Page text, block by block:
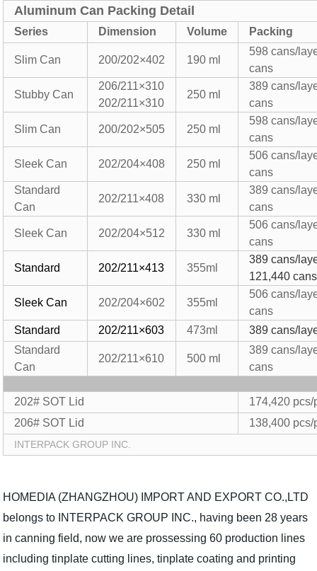
Aluminum Can Packing Detail
Series Dimension Volume Packing
Slim Can 200/202×402 190 ml
598 cans/
cans
Stubby Can
206/211×310
202/211×310
250 ml
389 cans/
cans
Slim Can 200/202×505 250 ml
598 cans/
cans
Sleek Can 202/204×408 250 ml
506 cans/
cans
Standard
Can
202/211×408 330 ml
389 cans/
cans
Sleek Can 202/204×512 330 ml
506 cans/
cans
Standard 202/211×413 355ml
389 cans/
121,440 cans
Sleek Can 202/204×602 355ml
506 cans/
cans
Standard
202/211×603 473ml
389 cans/
Standard
Can
202/211×610 500 ml
389 cans/
cans
202# SOT Lid
174,420 pcs/
206# SOT Lid
138,400 pcs/
INTERPACK GROUP INC.
HOMEDIA (ZHANGZHOU) IMPORT AND EXPORT CO.,LTD
belongs to INTERPACK GROUP INC., having been 28 years
in canning field, now we are prossessing 60 production lines
including tinplate cutting lines, tinplate coating and printing